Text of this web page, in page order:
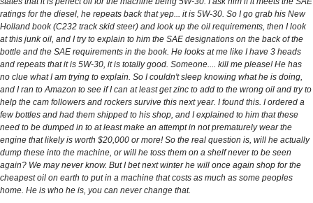
ratings for the diesel, he repeats back that yep... it is 5W-30. So I go grab his New
Holland book (C232 track skid steer) and look up the oil requirements, then I look
at this junk oil, and I try to explain to him the SAE designations on the back of the
bottle and the SAE requirements in the book. He looks at me like I have 3 heads
and repeats that it is 5W-30, it is totally good. Someone.... kill me please! He has
no clue what I am trying to explain. So I couldn't sleep knowing what he is doing,
and I ran to Amazon to see if I can at least get zinc to add to the wrong oil and try to
help the cam followers and rockers survive this next year. I found this. I ordered a
few bottles and had them shipped to his shop, and I explained to him that these
need to be dumped in to at least make an attempt in not prematurely wear the
engine that likely is worth $20,000 or more! So the real question is, will he actually
dump these into the machine, or will he toss them on a shelf never to be seen
again? We may never know. But I bet next winter he will once again shop for the
cheapest oil on earth to put in a machine that costs as much as some peoples
home. He is who he is, you can never change that.